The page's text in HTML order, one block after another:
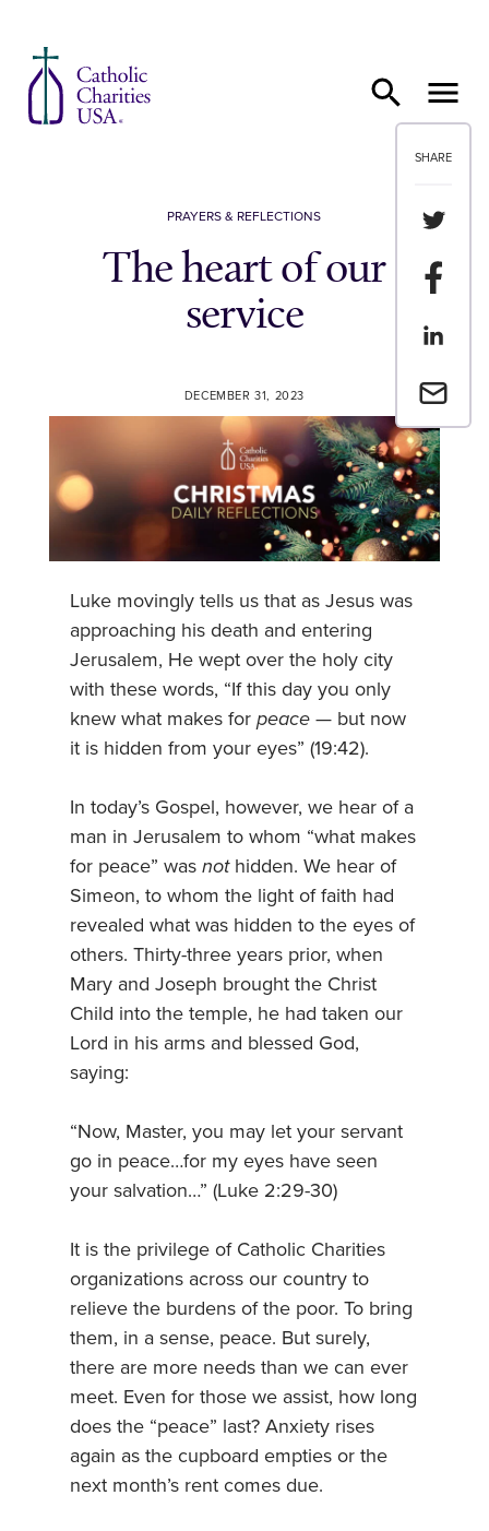
SHARE
Share
Share
Share
Email a
PRAYERS & REFLECTIONS
The heart of our
service
DECEMBER 31, 2023
Luke movingly tells us that as Jesus was
approaching his death and entering
Jerusalem, He wept over the holy city
with these words, “If this day you only
knew what makes for peace — but now
it is hidden from your eyes” (19:42).
In today’s Gospel, however, we hear of a
man in Jerusalem to whom “what makes
for peace” was nothidden. We hear of
Simeon, to whom the light of faith had
revealed what was hidden to the eyes of
others. Thirty-three years prior, when
Mary and Joseph brought the Christ
Child into the temple, he had taken our
Lord in his arms and blessed God,
saying:
“Now, Master, you may let your servant
go in peace…for my eyes have seen
your salvation…” (Luke 2:29-30)
It is the privilege of Catholic Charities
organizations across our country to
relieve the burdens of the poor. To bring
them, in a sense, peace. But surely,
there are more needs than we can ever
meet. Even for those we assist, how long
does the “peace” last? Anxiety rises
again as the cupboard empties or the
next month’s rent comes due.